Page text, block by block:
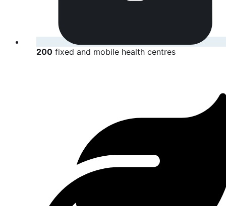
200 fixed and mobile health centres